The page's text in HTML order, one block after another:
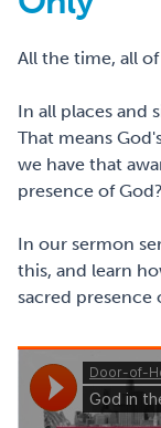
All the time, all
In all places and
That means
we have that
presence of God?
In our sermon
this, and learn
sacred presence